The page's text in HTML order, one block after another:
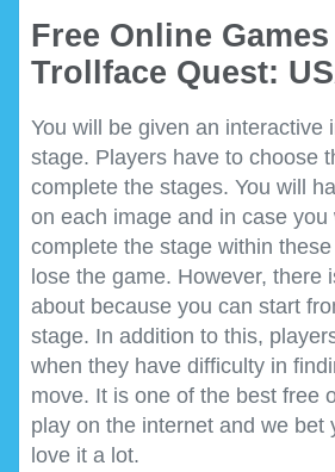
Free Online
Trollface Quest:
You will be given an interactive
stage. Players have to choose
complete the stages. You will
on each image and in case
complete the stage within
lose the game. However, there
about because you can start
stage. In addition to this,
when they have difficulty in
move. It is one of the best free
play on the internet and we bet
love it a lot.